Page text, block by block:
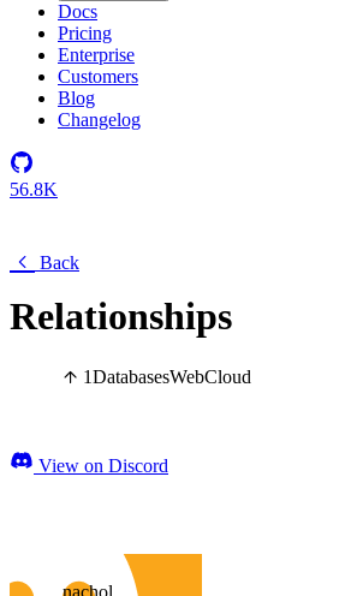
Docs
Pricing
Enterprise
Customers
Blog
Changelog
56.8K
Back
Relationships
1DatabasesWebCloud
View on Discord